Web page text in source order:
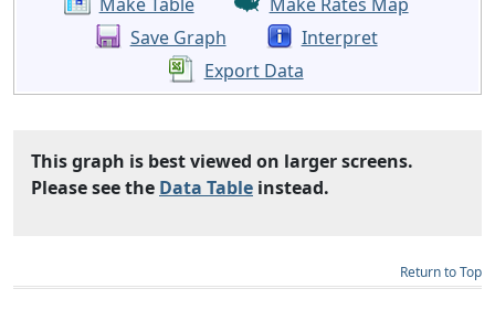
Save Graph
Interpret
Export Data
This graph is best viewed on larger screens.
Please see the Data Table instead.
Return to Top